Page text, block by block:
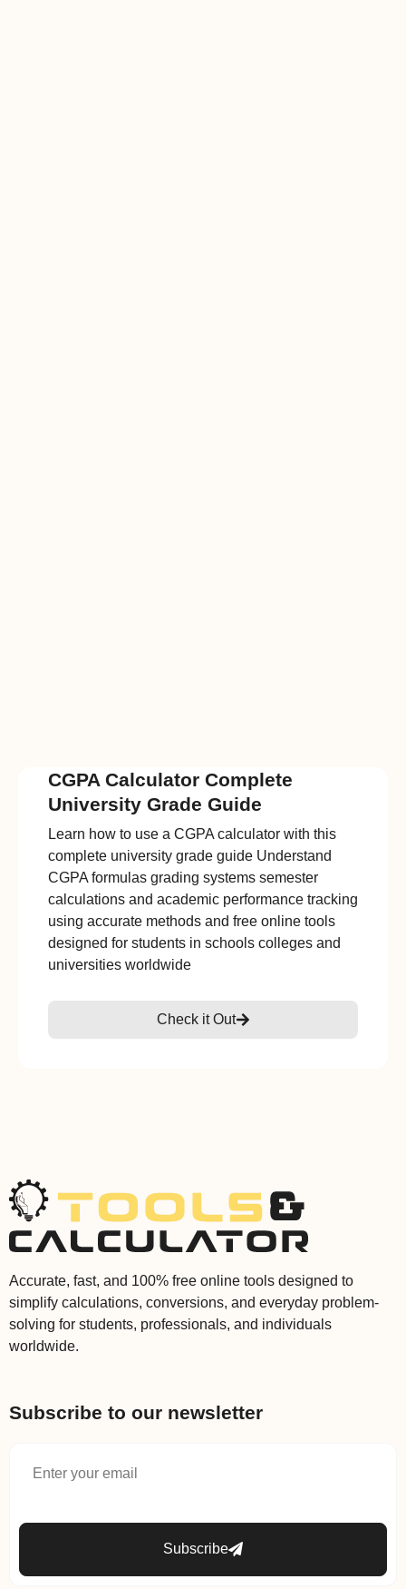
CGPA Calculator Complete
University Grade Guide
Learn how to use a CGPA calculator with this
complete university grade guide Understand
CGPA formulas grading systems semester
calculations and academic performance tracking
using accurate methods and free online tools
designed for students in schools colleges and
universities worldwide
Check it Out
Accurate, fast, and 100% free online tools designed to
simplify calculations, conversions, and everyday problem-
solving for students, professionals, and individuals
worldwide.
Subscribe to our newsletter
Subscribe